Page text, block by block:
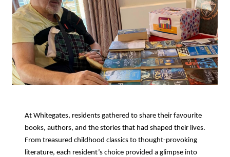
At Whitegates, residents gathered to share their favourite
books, authors, and the stories that had shaped their lives.
From treasured childhood classics to thought-provoking
literature, each resident’s choice provided a glimpse into